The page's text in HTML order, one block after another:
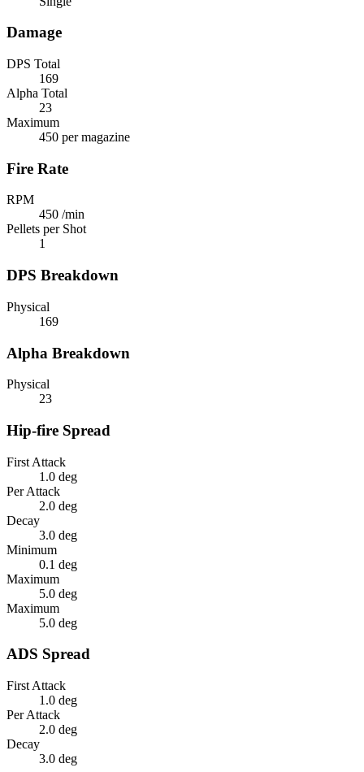
Damage
DPS Total
169
Alpha Total
23
Maximum
450 per magazine
Fire Rate
RPM
450 /min
Pellets per Shot
1
DPS Breakdown
Physical
169
Alpha Breakdown
Physical
23
Hip-fire Spread
First Attack
1.0 deg
Per Attack
2.0 deg
Decay
3.0 deg
Minimum
0.1 deg
Maximum
5.0 deg
Maximum
5.0 deg
ADS Spread
First Attack
1.0 deg
Per Attack
2.0 deg
Decay
3.0 deg